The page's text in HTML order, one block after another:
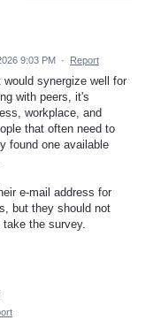
9:03 PM · Report
synergize well for
with peers, it's
workplace, and
that often need to
found one available
e-mail address for
but they should not
the survey.